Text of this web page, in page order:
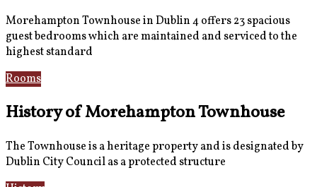
Morehampton Townhouse in Dublin 4 offers 23 spacious
guest bedrooms which are maintained and serviced to the
highest standard
Rooms
History of Morehampton Townhouse
The Townhouse is a heritage property and is designated by
Dublin City Council as a protected structure